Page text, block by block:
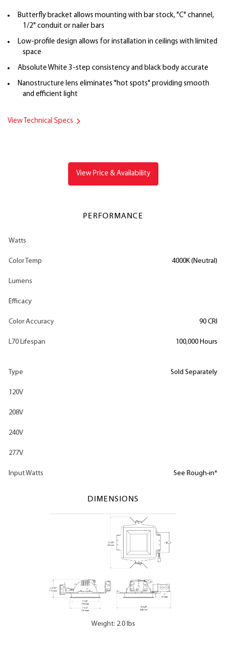
Butterfly bracket allows mounting with bar stock, "C" channel,
1/2" conduit or nailer bars
Low-profile design allows for installation in ceilings with limited
space
Absolute White 3-step consistency and black body accurate
Nanostructure lens eliminates "hot spots" providing smooth
and efficient light
View Technical Specs
View Price & Availability
PERFORMANCE
Watts
Color Temp 4000K (Neutral)
Lumens
Efficacy
Color Accuracy 90 CRI
L70 Lifespan 100,000 Hours
Type Sold Separately
120V
208V
240V
277V
Input Watts See Rough-in*
DIMENSIONS
Weight: 2.0 lbs